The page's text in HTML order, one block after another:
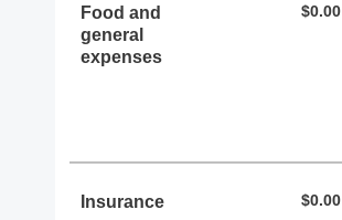
Food and
general
expenses
$0.00
Insurance $0.00